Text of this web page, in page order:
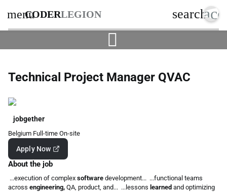
menuCODERLEGION search
Technical Project Manager QVAC
jobgether
Belgium Full-time On-site
Apply Now
About the job
...execution of complex software development... ...functional teams
across engineering, QA, product, and... ...lessons learned and optimizing